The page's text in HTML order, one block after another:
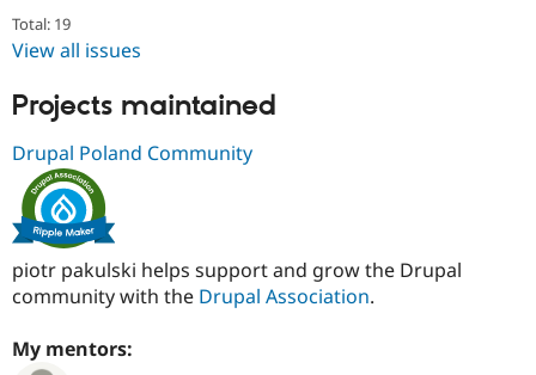
Total: 19
View all issues
Projects maintained
Drupal Poland Community
piotr pakulski helps support and grow the Drupal
community with the Drupal Association.
My mentors: